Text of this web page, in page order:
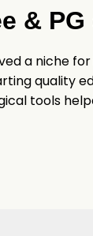
&
a niche
quality
tools